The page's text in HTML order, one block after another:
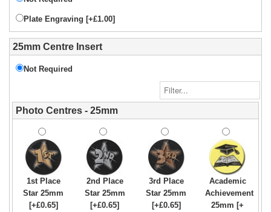
Plate Engraving [+£1.00]
25mm Centre Insert
Not Required
Photo Centres - 25mm
1st Place
Star 25mm
[+£0.65]
2nd Place
Star 25mm
[+£0.65]
3rd Place
Star 25mm
[+£0.65]
Academic
Achievement
25mm [+